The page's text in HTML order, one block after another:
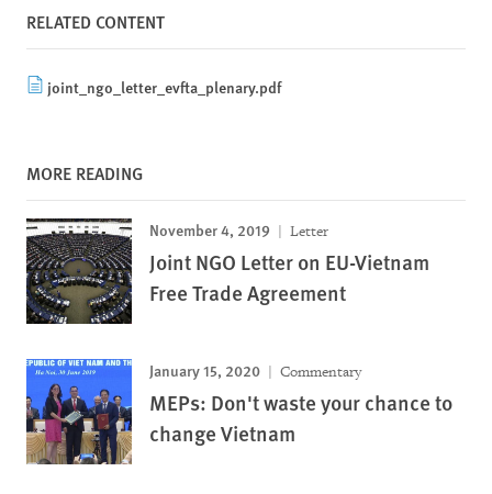
RELATED CONTENT
joint_ngo_letter_evfta_plenary.pdf
MORE READING
November 4, 2019 Letter
Joint NGO Letter on EU-Vietnam
Free Trade Agreement
January 15, 2020 Commentary
MEPs: Don't waste your chance to
change Vietnam